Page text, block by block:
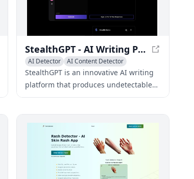
StealthGPT - AI Writing Platform for Undetectable Content
AI Detector AI Content Detector
StealthGPT is an innovative AI writing
platform that produces undetectable
content, evading AI detection tools
and human-like text.